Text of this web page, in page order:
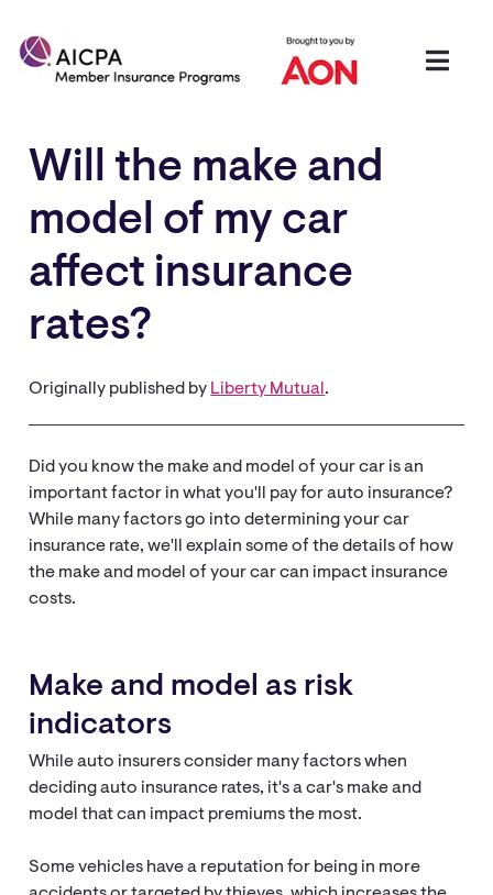
Will the make and
model of my car
affect insurance
rates?
Originally published by Liberty Mutual .
Did you know the make and model of your car is an
important factor in what you'll pay for auto insurance?
While many factors go into determining your car
insurance rate, we'll explain some of the details of how
the make and model of your car can impact insurance
costs.
Make and model as risk
indicators
While auto insurers consider many factors when
deciding auto insurance rates, it's a car's make and
model that can impact premiums the most.
Some vehicles have a reputation for being in more